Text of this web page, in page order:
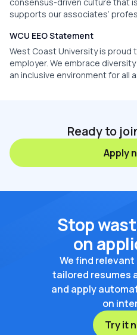
supports our associates’
WCU EEO Statement
West Coast University is proud
employer. We embrace
an inclusive environment for all
Ready to
Apply
Stop
on
We find
tailored resumes
and apply
on
Try it